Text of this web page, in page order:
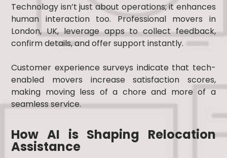
Technology isn’t just about operations; it enhances
human interaction too. Professional movers in
London, UK, leverage apps to collect feedback,
confirm details, and offer support instantly.
Customer experience surveys indicate that tech-
enabled movers increase satisfaction scores,
making moving less of a chore and more of a
seamless service.
How AI is Shaping Relocation
Assistance